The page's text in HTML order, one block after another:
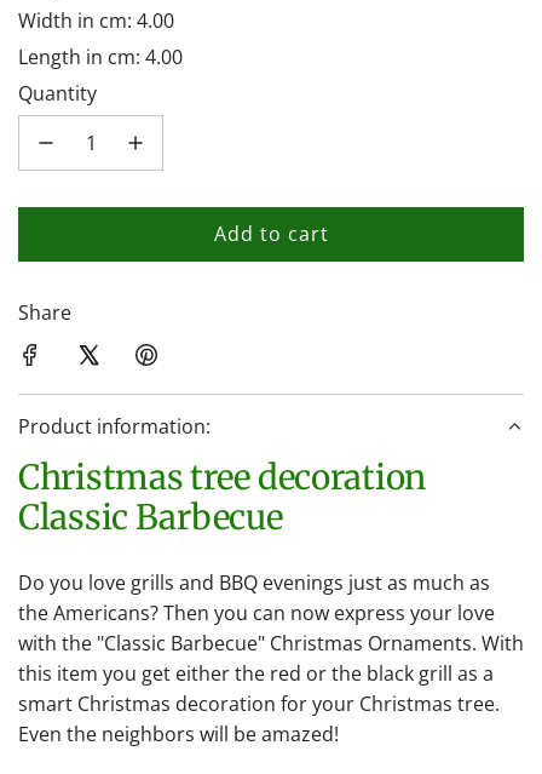
Width in cm: 4.00
Length in cm: 4.00
Quantity
Add to cart
l
n
.
.
.
Share
Product information:
Christmas tree decoration
Classic Barbecue
Do you love grills and BBQ evenings just as much as
the Americans? Then you can now express your love
with the "Classic Barbecue" Christmas Ornaments. With
this item you get either the red or the black grill as a
smart Christmas decoration for your Christmas tree.
Even the neighbors will be amazed!